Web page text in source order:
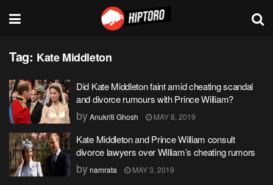
Tag: Kate Middleton
Did Kate Middleton faint amid cheating scandal
and divorce rumours with Prince William?
byAnukriti Ghosh MAY 8, 2019
Kate Middleton and Prince William consult
divorce lawyers over William’s cheating rumors
bynamrata MAY 3, 2019